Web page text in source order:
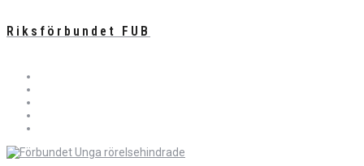
Riksförbundet FUB